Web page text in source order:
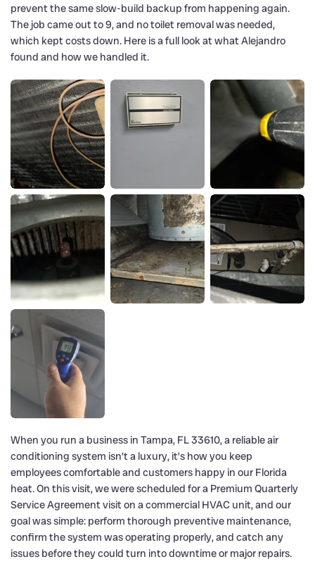
prevent the same slow-build backup from happening again.
The job came out to 9, and no toilet removal was needed,
which kept costs down. Here is a full look at what Alejandro
found and how we handled it.
When you run a business in Tampa, FL 33610, a reliable air
conditioning system isn’t a luxury, it’s how you keep
employees comfortable and customers happy in our Florida
heat. On this visit, we were scheduled for a Premium Quarterly
Service Agreement visit on a commercial HVAC unit, and our
goal was simple: perform thorough preventive maintenance,
confirm the system was operating properly, and catch any
issues before they could turn into downtime or major repairs.